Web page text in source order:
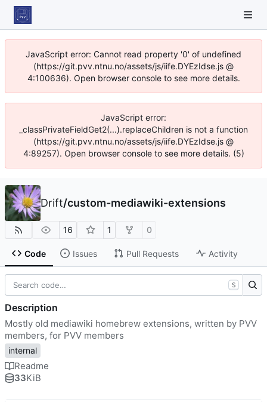
JavaScript error: Cannot read property '0' of undefined
(https://git.pvv.ntnu.no/assets/js/iife.DYEzIdse.js @
4:100636). Open browser console to see more details.
JavaScript error:
_classPrivateFieldGet2(...).replaceChildren is not a function
(https://git.pvv.ntnu.no/assets/js/iife.DYEzIdse.js @
4:89257). Open browser console to see more details. (5)
Drift/custom-mediawiki-extensions
16 1 0
Code Issues Pull Requests Activity
S
Description
Mostly old mediawiki homebrew extensions, written by PVV
members, for PVV members
internal
Readme
33KiB